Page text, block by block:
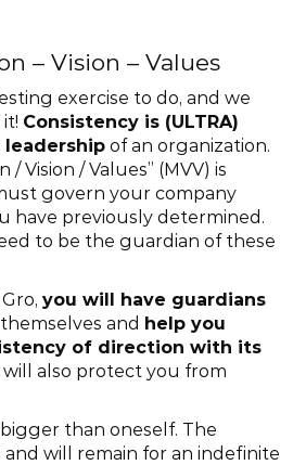
– Vision – Values
exercise to do, and we
Consistency is (ULTRA)
of an organization.
/ Vision / Values” (MVV) is
govern your company
have previously determined.
to be the guardian of these
Gro, you will have guardians
and help you
of direction with its
also protect you from
than oneself. The
will remain for an indefinite